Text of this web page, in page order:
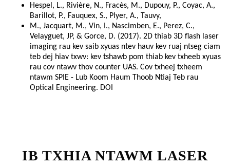
Hespel, L., Rivière, N., Fracès, M., Dupouy, P., Coyac, A.,
Barillot, P., Fauquex, S., Plyer, A., Tauvy,
M., Jacquart, M., Vin, I., Nascimben, E., Perez, C.,
Velayguet, JP, & Gorce, D. (2017). 2D thiab 3D flash laser
imaging rau kev saib xyuas ntev hauv kev ruaj ntseg ciam
teb dej hiav txwv: kev tshawb pom thiab kev txheeb xyuas
rau cov ntawv thov counter UAS. Cov txheej txheem
ntawm SPIE - Lub Koom Haum Thoob Ntiaj Teb rau
Optical Engineering. DOI
IB TXHIA NTAWM LASER